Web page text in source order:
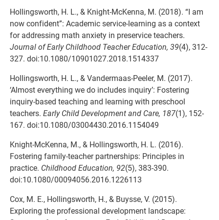
Hollingsworth, H. L., & Knight-McKenna, M. (2018). “I am
now confident”: Academic service-learning as a context
for addressing math anxiety in preservice teachers.
Journal of Early Childhood Teacher Education, 39(4), 312-
327. doi:10.1080/10901027.2018.1514337
Hollingsworth, H. L., & Vandermaas-Peeler, M. (2017).
‘Almost everything we do includes inquiry’: Fostering
inquiry-based teaching and learning with preschool
teachers. Early Child Development and Care, 187(1), 152-
167. doi:10.1080/03004430.2016.1154049
Knight-McKenna, M., & Hollingsworth, H. L. (2016).
Fostering family-teacher partnerships: Principles in
practice. Childhood Education, 92(5), 383-390.
doi:10.1080/00094056.2016.1226113
Cox, M. E., Hollingsworth, H., & Buysse, V. (2015).
Exploring the professional development landscape: